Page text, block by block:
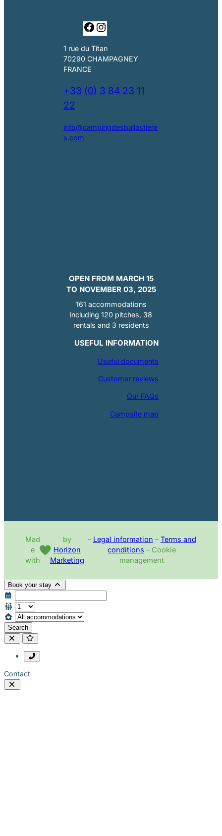
F
a
c
e
o
n
s
t
r
1 rue du Titan
70290 CHAMPAGNEY
FRANCE
+33 (0) 3 84 23 11
22
info@campingdesballastiere
s.com
OPEN FROM MARCH 15
TO NOVEMBER 03, 2025
161 accommodations
including 120 pitches, 38
rentals and 3 residents
USEFUL INFORMATION
Useful documents
Customer reviews
Our FAQs
Campsite map
Mad
e
with
by
Horizon
Marketing
– Legal information –Terms and
conditions – Cookie
management
Book your stay
Search
Contact